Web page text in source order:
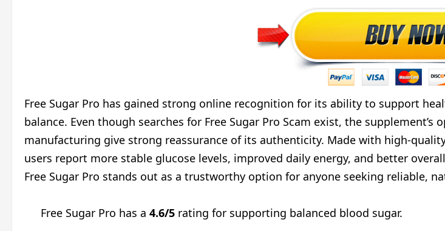
Free Sugar Pro has gained strong online recognition for its ability to support
balance. Even though searches for Free Sugar Pro Scam exist, the
manufacturing give strong reassurance of its authenticity. Made with high-
users report more stable glucose levels, improved daily energy, and better
Free Sugar Pro stands out as a trustworthy option for anyone seeking reliable,
Free Sugar Pro has a 4.6/5 rating for supporting balanced blood sugar.